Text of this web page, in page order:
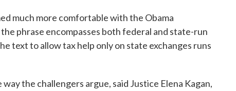
much more comfortable with the Obama
phrase encompasses both federal and state-run
text to allow tax help only on state exchanges runs
the challengers argue, said Justice Elena Kagan,